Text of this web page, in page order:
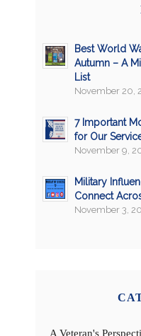
Best World
Autumn – A
List
November 20,
7 Important
for Our
November 9,
Military
Connect
November 3,
A Veteran's